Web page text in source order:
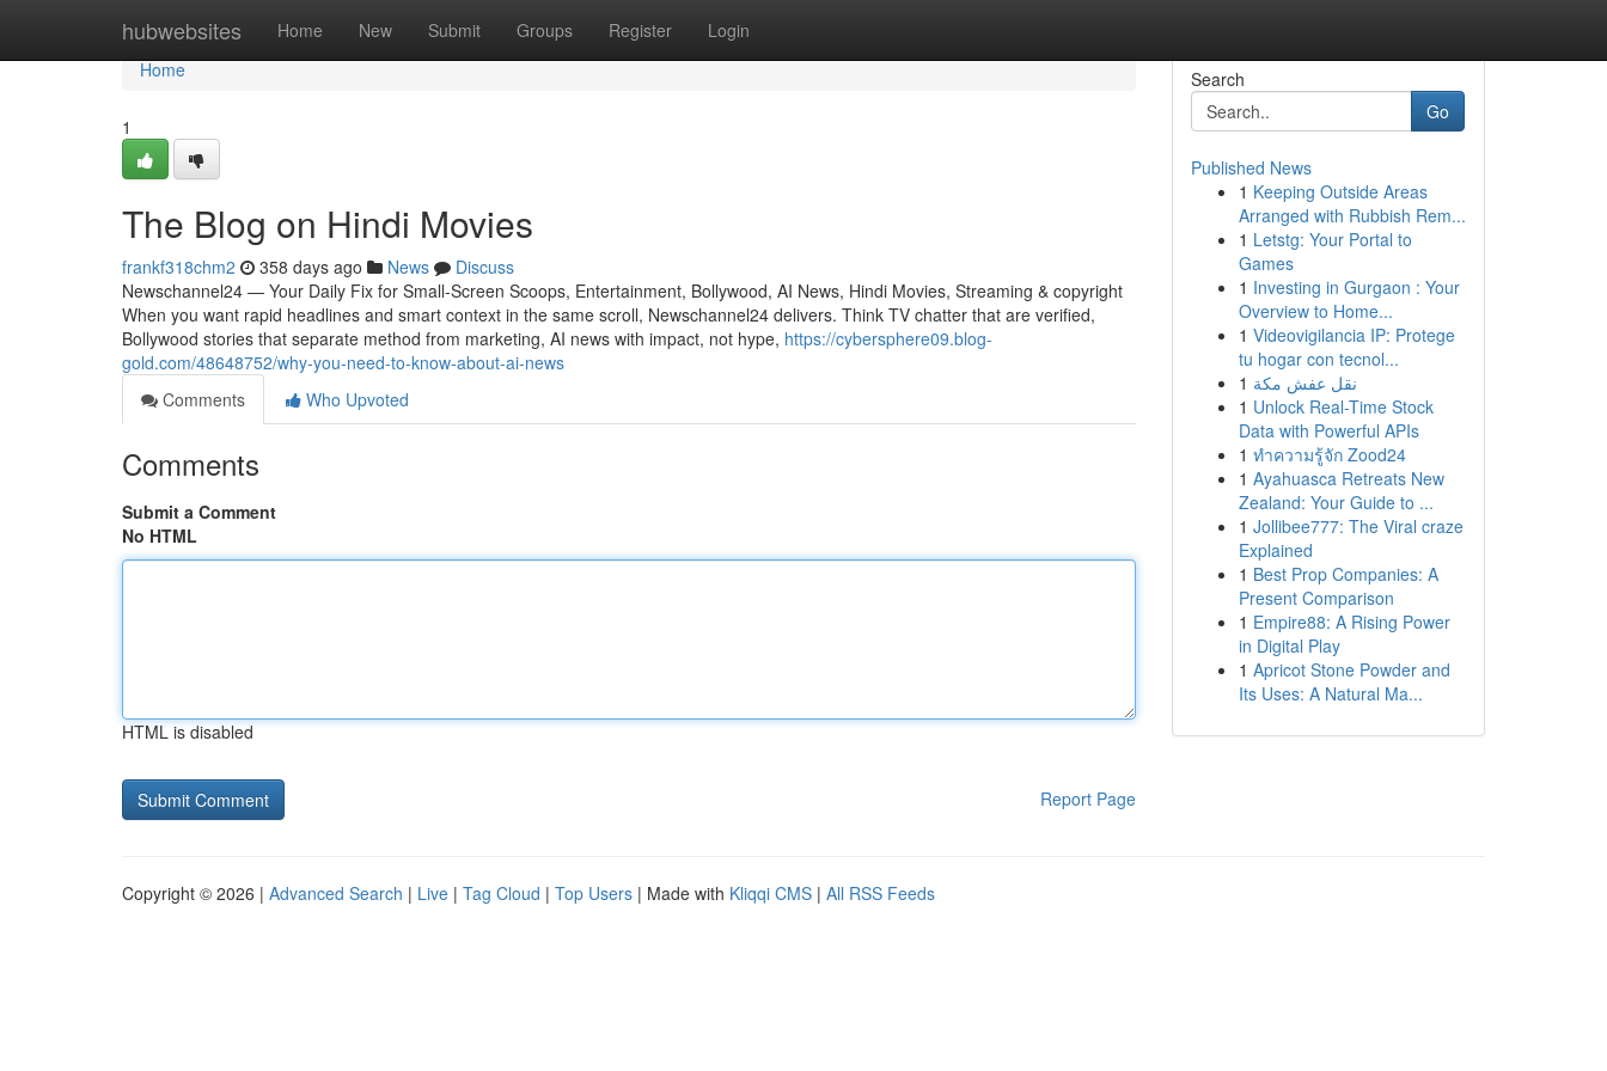
hubwebsites Home New Submit Groups Register Login
Home
Home
1
The Blog on Hindi Movies
frankf318chm2 358 days ago News
Discuss
Newschannel24 — Your Daily Fix for Small-Screen Scoops, Entertainment, Bollywood, AI News, Hindi Movies, Streaming & copyright
When you want rapid headlines and smart context in the same scroll, Newschannel24 delivers. Think TV chatter that are verified,
Bollywood stories that separate method from marketing, AI news with impact, not hype, https://cybersphere09.blog-
gold.com/48648752/why-you-need-to-know-about-ai-news
Comments
Who Upvoted
Comments
Submit a Comment
No HTML
HTML is disabled
Report Page
Search
Go
Published News
1 Keeping Outside Areas
Arranged with Rubbish Rem...
1 Letstg: Your Portal to
Games
1 Investing in Gurgaon : Your
Overview to Home...
1 Videovigilancia IP: Protege
tu hogar con tecnol...
1 نقل عفش مكة
1 Unlock Real-Time Stock
Data with Powerful APIs
1 ทำความรู้จัก Zood24
1 Ayahuasca Retreats New
Zealand: Your Guide to ...
1 Jollibee777: The Viral craze
Explained
1 Best Prop Companies: A
Present Comparison
1 Empire88: A Rising Power
in Digital Play
1 Apricot Stone Powder and
Its Uses: A Natural Ma...
Copyright © 2026 | Advanced Search | Live | Tag Cloud | Top Users | Made with Kliqqi CMS | All RSS Feeds